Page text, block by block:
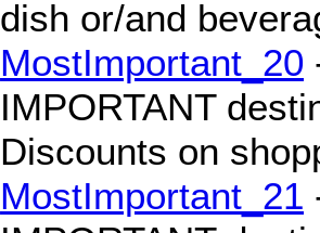
dish or/and
MostImportant_20
IMPORTANT
Discounts on
MostImportant_21